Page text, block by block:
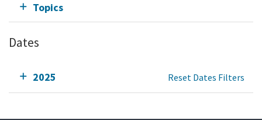
Topics
Dates
2025 Reset Dates Filters